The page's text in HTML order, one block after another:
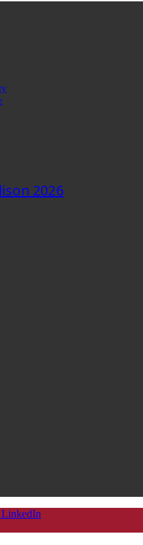
2026
LinkedIn